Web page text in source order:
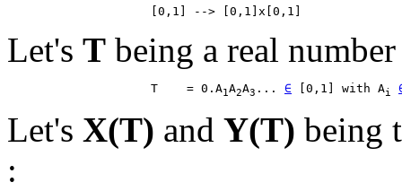
Let's T being a real
                    T    = 0.A
1A2A3 ... ∈ [0,1] with Ai
Let's X(T) and Y(T) being
: